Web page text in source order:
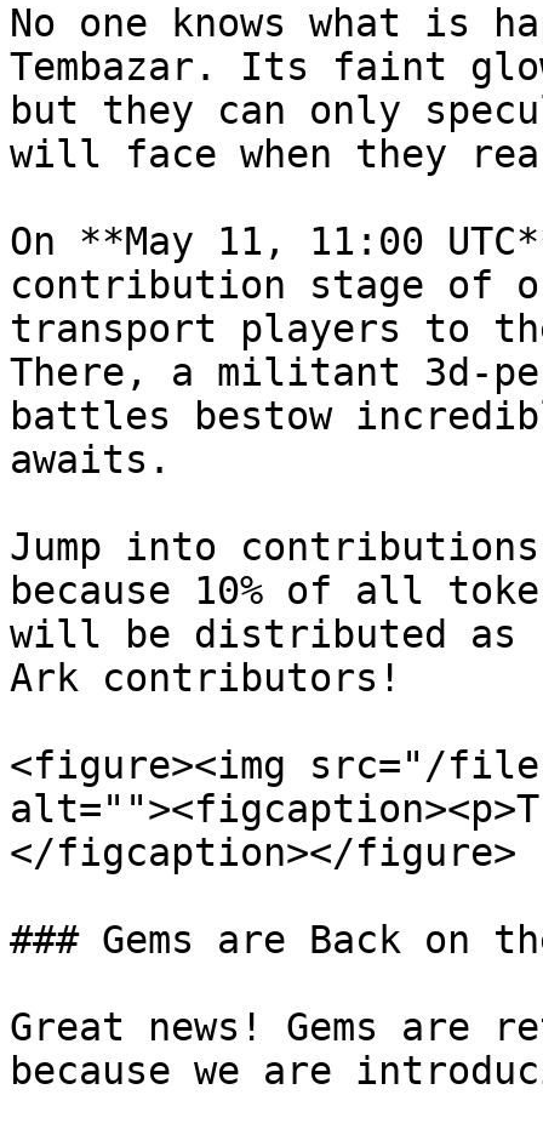
No one knows what is
Tembazar. Its faint
but they can only
will face when they
On **May 11, 11:00
contribution stage of
transport players to
There, a militant 3d-
battles bestow
awaits.
Jump into
because 10% of all
will be distributed as
Ark contributors!
<figure><img src="/
</figcaption></figure>
### Gems are Back on
Great news! Gems are
because we are